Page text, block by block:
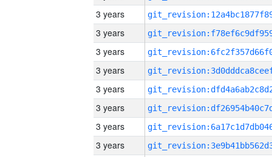
3 years
3 years
3 years
3 years
3 years
3 years
3 years
3 years